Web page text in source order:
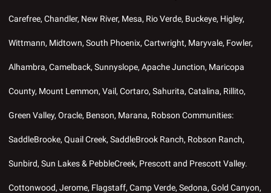
Carefree, Chandler, New River, Mesa, Rio Verde, Buckeye, Higley,
Wittmann, Midtown, South Phoenix, Cartwright, Maryvale, Fowler,
Alhambra, Camelback, Sunnyslope, Apache Junction, Maricopa
County, Mount Lemmon, Vail, Cortaro, Sahurita, Catalina, Rillito,
Green Valley, Oracle, Benson, Marana, Robson Communities:
SaddleBrooke, Quail Creek, SaddleBrook Ranch, Robson Ranch,
Sunbird, Sun Lakes & PebbleCreek, Prescott and Prescott Valley.
Cottonwood, Jerome, Flagstaff, Camp Verde, Sedona, Gold Canyon,